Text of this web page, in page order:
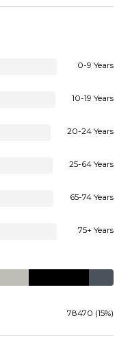
0-9 Years
10-19 Years
20-24 Years
25-64 Years
65-74 Years
75+ Years
78470 (15%)